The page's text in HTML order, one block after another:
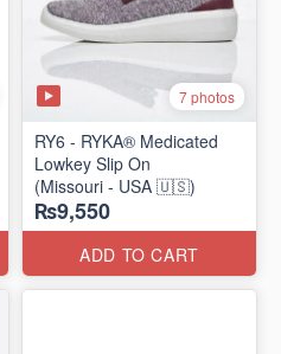
7 photos
RY6 - RYKA® Medicated
Lowkey Slip On
(Missouri - USA 🇺🇸)
₨9,550
ADD TO CART